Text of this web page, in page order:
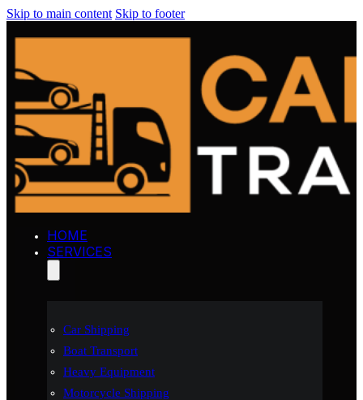
Skip to main content Skip to footer
HOME
SERVICES
Car Shipping
Boat Transport
Heavy Equipment
Motorcycle Shipping